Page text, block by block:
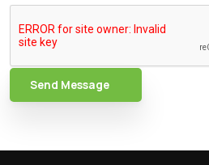
Send Message